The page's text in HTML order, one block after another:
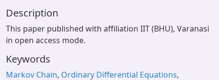
Description
This paper published with affiliation IIT (BHU), Varanasi
in open access mode.
Keywords
Markov Chain, Ordinary Differential Equations,